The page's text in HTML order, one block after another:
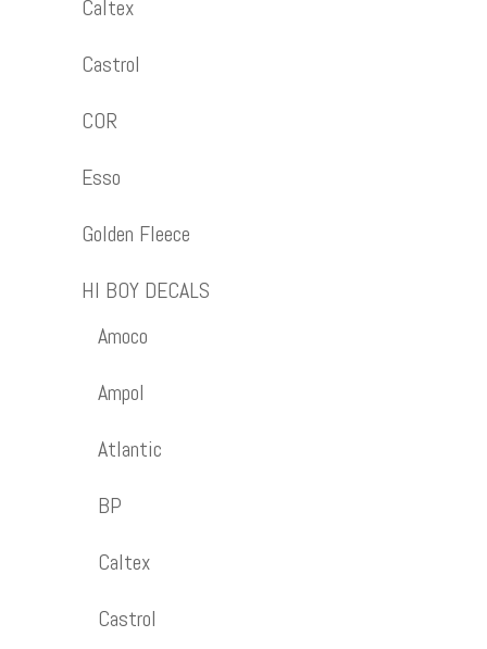
Caltex
Castrol
COR
Esso
Golden Fleece
HI BOY DECALS
Amoco
Ampol
Atlantic
BP
Caltex
Castrol